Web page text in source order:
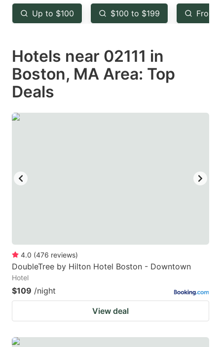
key
to
the
keyboard
shortcuts
for
changing
key
to
the
keyboard
shortcuts
changing
Up to $100 $100 to $199 From
Hotels near 02111 in
Boston, MA Area: Top
Deals
4.0 (476 reviews)
DoubleTree by Hilton Hotel Boston - Downtown
Hotel
$109 /night
View deal